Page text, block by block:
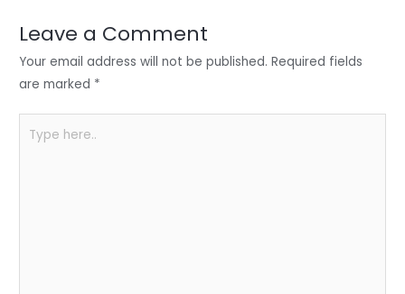
n o
o
p
p
Leave a Comment
Your email address will not be published. Required fields
are marked *
here..